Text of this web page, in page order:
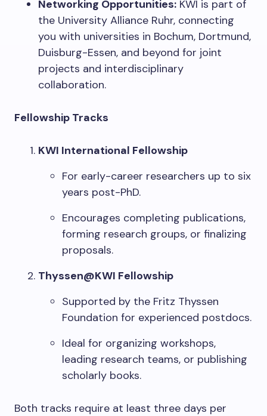
Networking Opportunities: KWI is part of
the University Alliance Ruhr, connecting
you with universities in Bochum, Dortmund,
Duisburg-Essen, and beyond for joint
projects and interdisciplinary
collaboration.
Fellowship Tracks
KWI International Fellowship
For early-career researchers up to six
years post-PhD.
Encourages completing publications,
forming research groups, or finalizing
proposals.
Thyssen@KWI Fellowship
Supported by the Fritz Thyssen
Foundation for experienced postdocs.
Ideal for organizing workshops,
leading research teams, or publishing
scholarly books.
Both tracks require at least three days per